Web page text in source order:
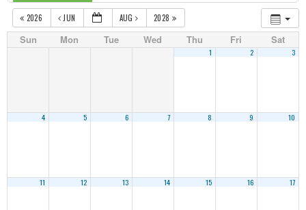
2026 JUN AUG 2028
Sun Mon Tue Wed Thu Fri Sat
1 2 3
4 5 6 7 8 9 10
11 12 13 14 15 16 17